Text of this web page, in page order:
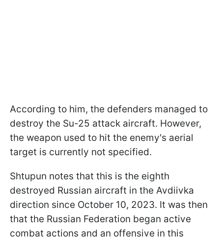
According to him, the defenders managed to
destroy the Su-25 attack aircraft. However,
the weapon used to hit the enemy's aerial
target is currently not specified.
Shtupun notes that this is the eighth
destroyed Russian aircraft in the Avdiivka
direction since October 10, 2023. It was then
that the Russian Federation began active
combat actions and an offensive in this